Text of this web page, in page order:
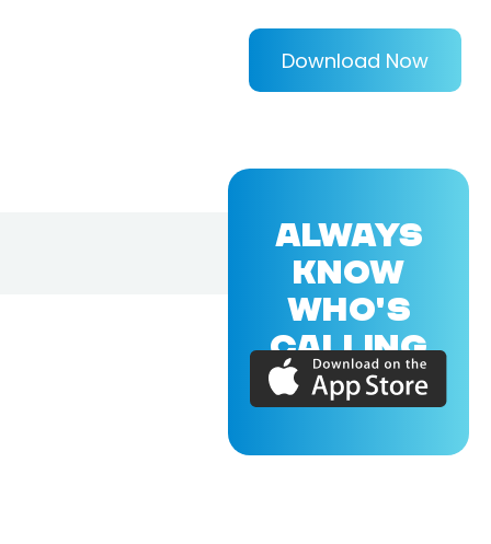
Download Now
ALWAYS
KNOW
WHO'S
CALLING